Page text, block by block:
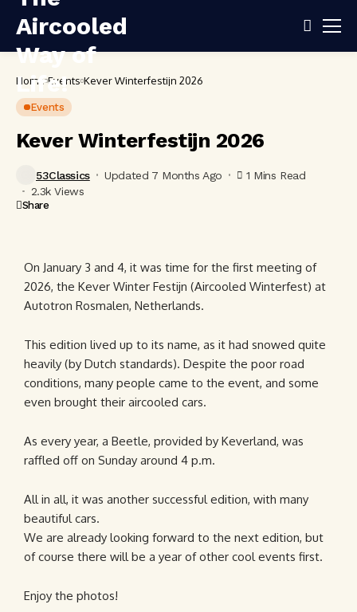
Home Events Kever Winterfestijn 2026
Events
Kever Winterfestijn 2026
53Classics Updated 7 Months Ago
1 Mins Read
2.3k Views
Share
On January 3 and 4, it was time for the first meeting of
2026, the Kever Winter Festijn (Aircooled Winterfest) at
Autotron Rosmalen, Netherlands.
This edition lived up to its name, as it had snowed quite
heavily (by Dutch standards). Despite the poor road
conditions, many people came to the event, and some
even brought their aircooled cars.
As every year, a Beetle, provided by Keverland, was
raffled off on Sunday around 4 p.m.
All in all, it was another successful edition, with many
beautiful cars.
We are already looking forward to the next edition, but
of course there will be a year of other cool events first.
Enjoy the photos!